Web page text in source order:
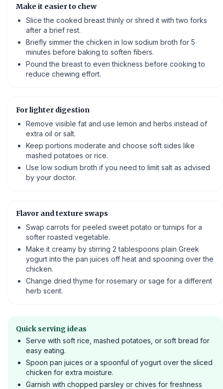
Make it easier to chew
Slice the cooked breast thinly or shred it with two forks
after a brief rest.
Briefly simmer the chicken in low sodium broth for 5
minutes before baking to soften fibers.
Pound the breast to even thickness before cooking to
reduce chewing effort.
For lighter digestion
Remove visible fat and use lemon and herbs instead of
extra oil or salt.
Keep portions moderate and choose soft sides like
mashed potatoes or rice.
Use low sodium broth if you need to limit salt as advised
by your doctor.
Flavor and texture swaps
Swap carrots for peeled sweet potato or turnips for a
softer roasted vegetable.
Make it creamy by stirring 2 tablespoons plain Greek
yogurt into the pan juices off heat and spooning over the
chicken.
Change dried thyme for rosemary or sage for a different
herb scent.
Quick serving ideas
Serve with soft rice, mashed potatoes, or soft bread for
easy eating.
Spoon pan juices or a spoonful of yogurt over the sliced
chicken for extra moisture.
Garnish with chopped parsley or chives for freshness